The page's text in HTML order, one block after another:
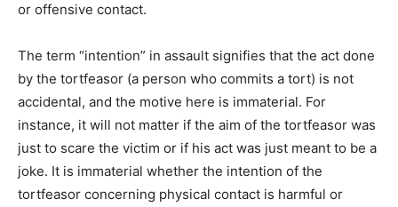
or offensive contact.
The term “intention” in assault signifies that the act done
by the tortfeasor (a person who commits a tort) is not
accidental, and the motive here is immaterial. For
instance, it will not matter if the aim of the tortfeasor was
just to scare the victim or if his act was just meant to be a
joke. It is immaterial whether the intention of the
tortfeasor concerning physical contact is harmful or